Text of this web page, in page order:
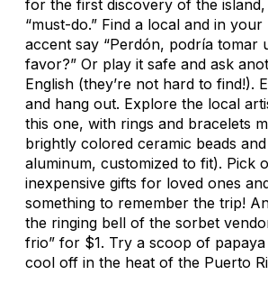
for the first discovery of the island,
“must-do.” Find a local and in
accent say “Perdón, podría tomar
favor?” Or play it safe and ask
English (they’re not hard to find!).
and hang out. Explore the local
this one, with rings and bracelets
brightly colored ceramic beads
aluminum, customized to fit). Pick
inexpensive gifts for loved ones
something to remember the trip!
the ringing bell of the sorbet
frio” for $1. Try a scoop of
cool off in the heat of the Puerto